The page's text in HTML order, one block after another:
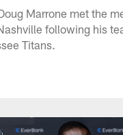
Marrone met the
following his
Titans.